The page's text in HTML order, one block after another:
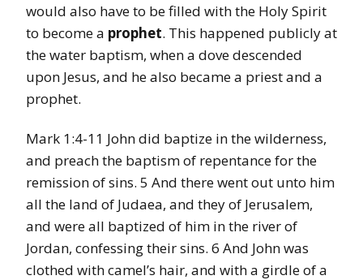
would also have to be filled with the Holy Spirit
to become a prophet. This happened publicly at
the water baptism, when a dove descended
upon Jesus, and he also became a priest and a
prophet.
Mark 1:4-11 John did baptize in the wilderness,
and preach the baptism of repentance for the
remission of sins. 5 And there went out unto him
all the land of Judaea, and they of Jerusalem,
and were all baptized of him in the river of
Jordan, confessing their sins. 6 And John was
clothed with camel’s hair, and with a girdle of a